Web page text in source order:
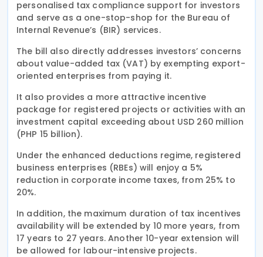
personalised tax compliance support for investors
and serve as a one-stop-shop for the Bureau of
Internal Revenue’s (BIR) services.
The bill also directly addresses investors’ concerns
about value-added tax (VAT) by exempting export-
oriented enterprises from paying it.
It also provides a more attractive incentive
package for registered projects or activities with an
investment capital exceeding about USD 260 million
(PHP 15 billion).
Under the enhanced deductions regime, registered
business enterprises (RBEs) will enjoy a 5%
reduction in corporate income taxes, from 25% to
20%.
In addition, the maximum duration of tax incentives
availability will be extended by 10 more years, from
17 years to 27 years. Another 10-year extension will
be allowed for labour-intensive projects.